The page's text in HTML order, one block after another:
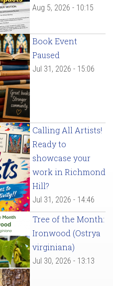
Aug 5, 2026 - 10:15
Book Event
Paused
Jul 31, 2026 - 15:06
Calling All Artists!
Ready to
showcase your
work in Richmond
Hill?
Jul 31, 2026 - 14:46
Tree of the Month:
Ironwood (Ostrya
virginiana)
Jul 30, 2026 - 13:13